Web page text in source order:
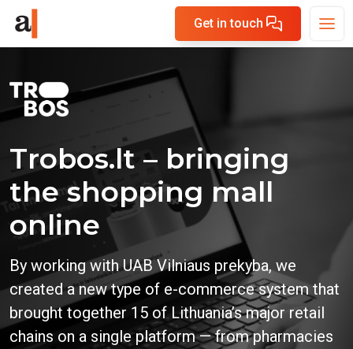
Get in touch
Trobos.lt – bringing
the shopping mall
online
By working with UAB Vilniaus prekyba, we
created a new type of e-commerce system that
brought together 15 of Lithuania’s major retail
chains on a single platform — from pharmacies